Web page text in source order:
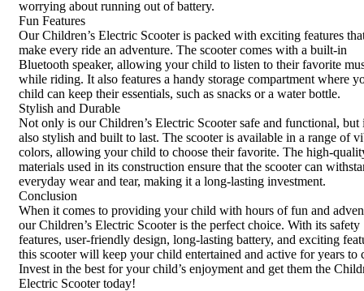
worrying about running out of battery.
Fun Features
Our Children’s Electric Scooter is packed with exciting features
make every ride an adventure. The scooter comes with a built-in
Bluetooth speaker, allowing your child to listen to their favorite
while riding. It also features a handy storage compartment where
child can keep their essentials, such as snacks or a water bottle.
Stylish and Durable
Not only is our Children’s Electric Scooter safe and functional, but
also stylish and built to last. The scooter is available in a range of
colors, allowing your child to choose their favorite. The high-
materials used in its construction ensure that the scooter can
everyday wear and tear, making it a long-lasting investment.
Conclusion
When it comes to providing your child with hours of fun and
our Children’s Electric Scooter is the perfect choice. With its safety
features, user-friendly design, long-lasting battery, and exciting
this scooter will keep your child entertained and active for years to
Invest in the best for your child’s enjoyment and get them the
Electric Scooter today!